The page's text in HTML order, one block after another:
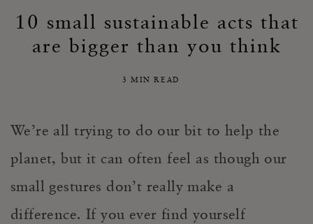
10 small sustainable acts that
are bigger than you think
3 MIN READ
We’re all trying to do our bit to help the
planet, but it can often feel as though our
small gestures don’t really make a
difference. If you ever find yourself